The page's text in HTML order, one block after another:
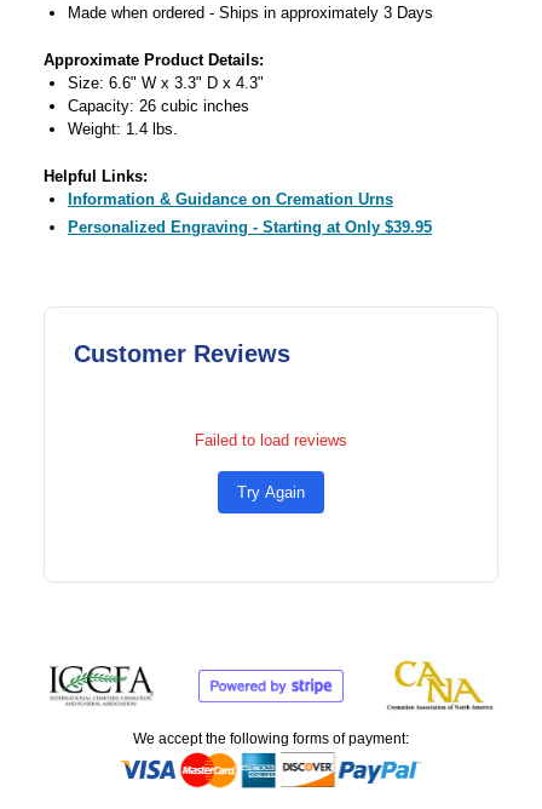
Made when ordered - Ships in approximately 3 Days
Approximate Product Details:
Size: 6.6" W x 3.3" D x 4.3"
Capacity: 26 cubic inches
Weight: 1.4 lbs.
Helpful Links:
Information & Guidance on Cremation Urns
Personalized Engraving - Starting at Only $39.95
Customer Reviews
Failed to load reviews
Try Again
We accept the following forms of payment: